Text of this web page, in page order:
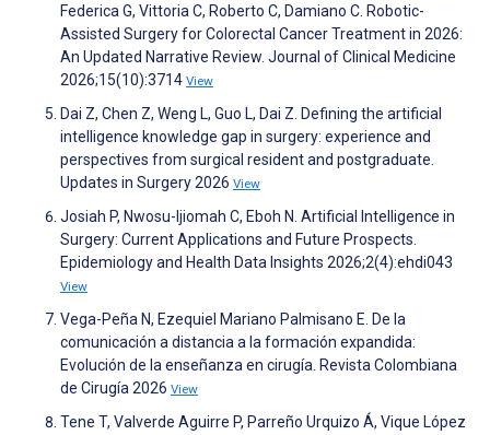
Federica G, Vittoria C, Roberto C, Damiano C. Robotic-
Assisted Surgery for Colorectal Cancer Treatment in 2026:
An Updated Narrative Review. Journal of Clinical Medicine
2026;15(10):3714 View
Dai Z, Chen Z, Weng L, Guo L, Dai Z. Defining the artificial
intelligence knowledge gap in surgery: experience and
perspectives from surgical resident and postgraduate.
Updates in Surgery 2026 View
Josiah P, Nwosu-Ijiomah C, Eboh N. Artificial Intelligence in
Surgery: Current Applications and Future Prospects.
Epidemiology and Health Data Insights 2026;2(4):ehdi043
View
Vega-Peña N, Ezequiel Mariano Palmisano E. De la
comunicación a distancia a la formación expandida:
Evolución de la enseñanza en cirugía. Revista Colombiana
de Cirugía 2026 View
Tene T, Valverde Aguirre P, Parreño Urquizo Á, Vique López